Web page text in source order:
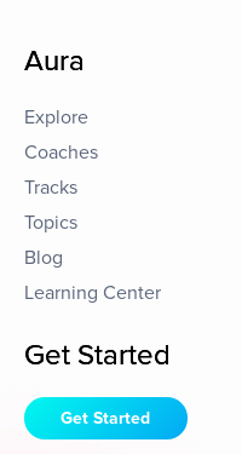
Aura
Explore
Coaches
Tracks
Topics
Blog
Learning Center
Get Started
Get Started